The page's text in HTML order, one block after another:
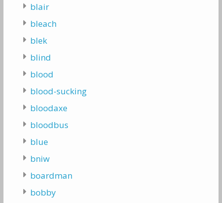
blair
bleach
blek
blind
blood
blood-sucking
bloodaxe
bloodbus
blue
bniw
boardman
bobby